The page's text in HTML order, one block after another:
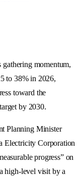
gathering momentum,
to 38% in 2026,
toward the
by 2030.
Planning Minister
Electricity Corporation
progress” on
high-level visit by a